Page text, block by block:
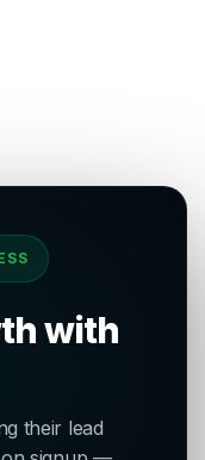
with
their lead